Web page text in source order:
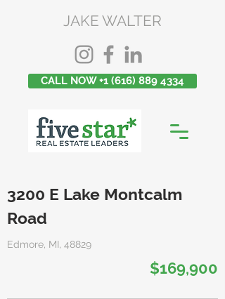
JAKE WALTER
CALL NOW +1 (616) 889 4334
3200 E Lake Montcalm
Road
Edmore, MI, 48829
$169,900